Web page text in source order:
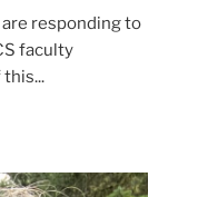
responding to
faculty